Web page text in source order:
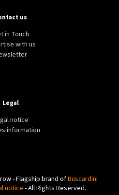
us
in Touch
with us
Legal
notice
information
- Flagship brand ofBuscardini
notice - All Rights Reserved.